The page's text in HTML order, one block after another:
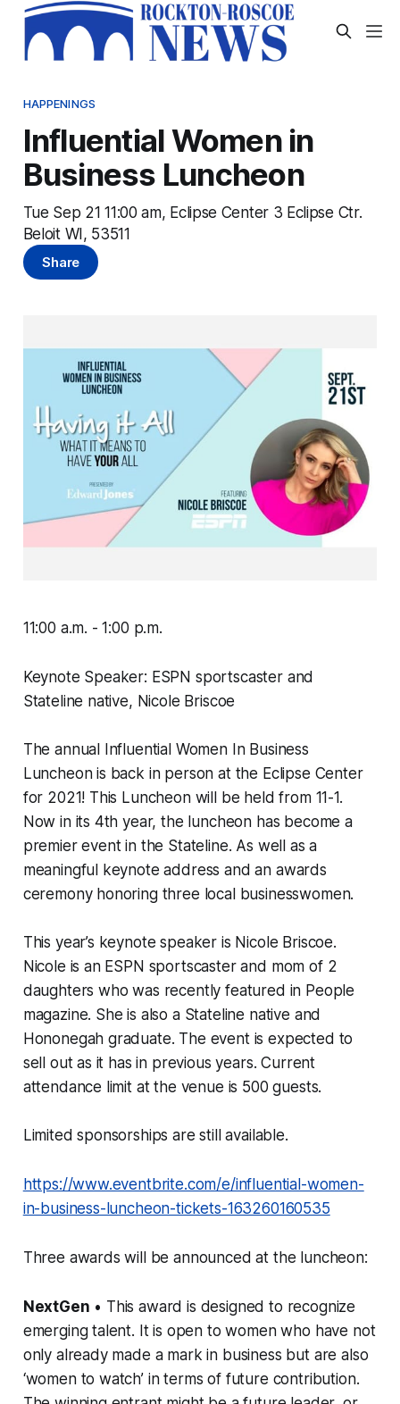
HAPPENINGS
Influential Women in
Business Luncheon
Tue Sep 21 11:00 am, Eclipse Center 3 Eclipse Ctr.
Beloit WI, 53511
Share
11:00 a.m. - 1:00 p.m.
Keynote Speaker: ESPN sportscaster and
Stateline native, Nicole Briscoe
The annual Influential Women In Business
Luncheon is back in person at the Eclipse Center
for 2021! This Luncheon will be held from 11-1.
Now in its 4th year, the luncheon has become a
premier event in the Stateline. As well as a
meaningful keynote address and an awards
ceremony honoring three local businesswomen.
This year’s keynote speaker is Nicole Briscoe.
Nicole is an ESPN sportscaster and mom of 2
daughters who was recently featured in People
magazine. She is also a Stateline native and
Hononegah graduate. The event is expected to
sell out as it has in previous years. Current
attendance limit at the venue is 500 guests.
Limited sponsorships are still available.
https://www.eventbrite.com/e/influential-women-
in-business-luncheon-tickets-163260160535
Three awards will be announced at the luncheon:
NextGen • This award is designed to recognize
emerging talent. It is open to women who have not
only already made a mark in business but are also
‘women to watch’ in terms of future contribution.